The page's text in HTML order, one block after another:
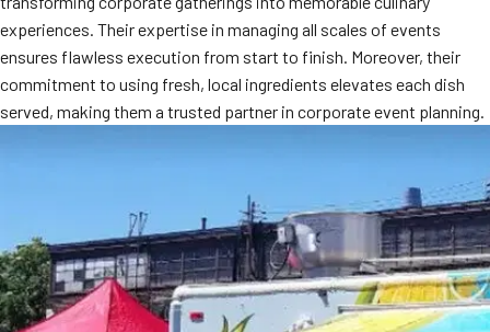
experiences. Their expertise in managing all scales of events
ensures flawless execution from start to finish. Moreover, their
commitment to using fresh, local ingredients elevates each dish
served, making them a trusted partner in corporate event planning.